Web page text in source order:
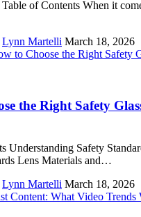
of Contents When it
Lynn Martelli March 18, 2026
the Right Safety
Understanding Safety
Lens Materials and…
Lynn Martelli March 18, 2026